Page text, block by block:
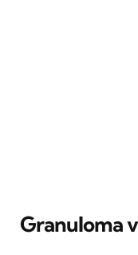
Granuloma